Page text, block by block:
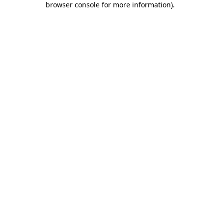
browser console for more information).